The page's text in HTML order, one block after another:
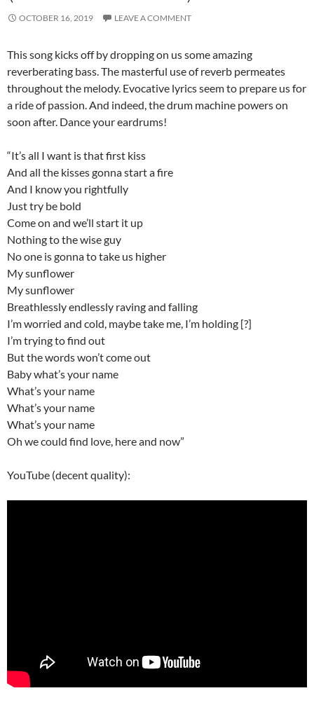
OCTOBER 16, 2019 LEAVE A COMMENT
This song kicks off by dropping on us some amazing
reverberating bass. The masterful use of reverb permeates
throughout the melody. Evocative lyrics seem to prepare us for
a ride of passion. And indeed, the drum machine powers on
soon after. Dance your eardrums!
“It’s all I want is that first kiss
And all the kisses gonna start a fire
And I know you rightfully
Just try be bold
Come on and we’ll start it up
Nothing to the wise guy
No one is gonna to take us higher
My sunflower
My sunflower
Breathlessly endlessly raving and falling
I’m worried and cold, maybe take me, I’m holding [?]
I’m trying to find out
But the words won’t come out
Baby what’s your name
What’s your name
What’s your name
What’s your name
Oh we could find love, here and now”
YouTube (decent quality):